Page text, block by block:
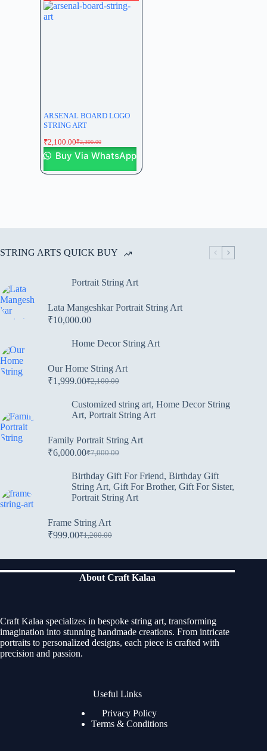
ARSENAL BOARD LOGO
STRING ART
₹2,300.00
₹2,100.00
Buy Via WhatsApp
STRING ARTS QUICK BUY
Portrait String Art
Lata Mangeshkar Portrait String Art
₹10,000.00
Home Decor String Art
Our Home String Art
₹2,100.00
₹1,999.00
Customized string art, Home Decor String
Art, Portrait String Art
Family Portrait String Art
₹7,000.00
₹6,000.00
Birthday Gift For Friend, Birthday Gift
String Art, Gift For Brother, Gift For Sister,
Portrait String Art
Frame String Art
₹1,200.00
₹999.00
About Craft Kalaa
Craft Kalaa specializes in bespoke string art, transforming
imagination into stunning handmade creations. From intricate
portraits to personalized designs, each piece is crafted with
precision and passion.
Useful Links
Privacy Policy
Terms & Conditions